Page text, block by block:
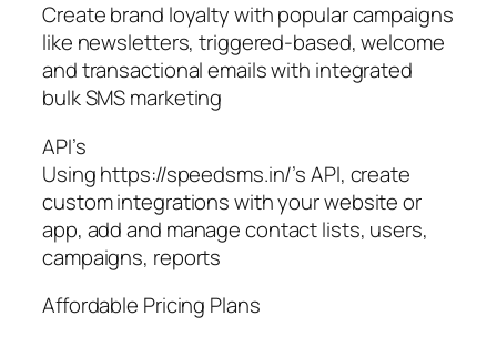
Create brand loyalty with popular campaigns
like newsletters, triggered-based, welcome
and transactional emails with integrated
bulk SMS marketing
API’s
Using https://speedsms.in/’s API, create
custom integrations with your website or
app, add and manage contact lists, users,
campaigns, reports
Affordable Pricing Plans